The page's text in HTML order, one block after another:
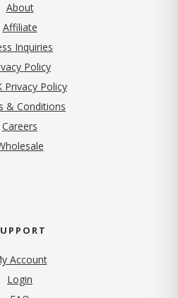
About
Affiliate
Inquiries
Policy(opens in new tab)
Privacy Policy
& Conditions
Careers
Account
Login